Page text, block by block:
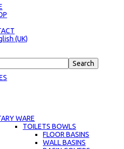
WARE
TOILETS BOWLS
FLOOR BASINS
WALL BASINS